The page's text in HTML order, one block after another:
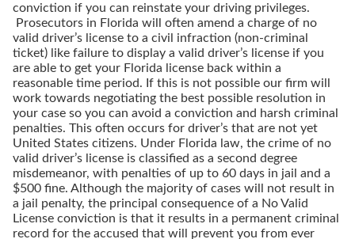
conviction if you can reinstate your driving privileges.
Prosecutors in Florida will often amend a charge of no
valid driver’s license to a civil infraction (non-criminal
ticket) like failure to display a valid driver’s license if you
are able to get your Florida license back within a
reasonable time period. If this is not possible our firm will
work towards negotiating the best possible resolution in
your case so you can avoid a conviction and harsh criminal
penalties. This often occurs for driver’s that are not yet
United States citizens. Under Florida law, the crime of no
valid driver’s license is classified as a second degree
misdemeanor, with penalties of up to 60 days in jail and a
$500 fine. Although the majority of cases will not result in
a jail penalty, the principal consequence of a No Valid
License conviction is that it results in a permanent criminal
record for the accused that will prevent you from ever